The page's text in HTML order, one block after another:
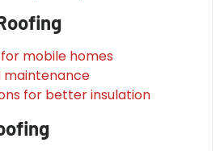
mobile homes
maintenance
for better insulation